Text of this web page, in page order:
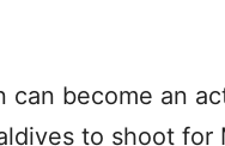
can become an
to shoot for